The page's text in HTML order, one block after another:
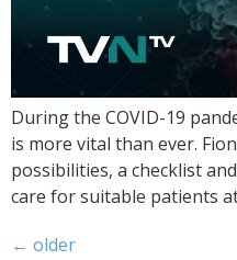
During the COVID-19
is more vital than ever.
possibilities, a checklist
care for suitable patients
← older